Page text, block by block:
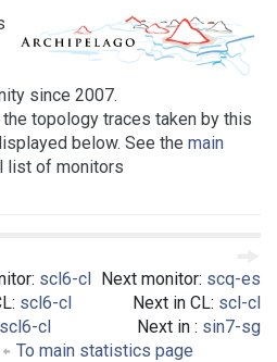
since 2007.
topology traces taken by this
below. See the main
list of monitors
scl6-cl
scl6-cl
scl6-cl
Next monitor: scq-es
Next in CL: scl-cl
Next in : sin7-sg
To main statistics page